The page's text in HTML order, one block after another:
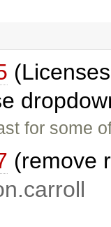
for some
(remove